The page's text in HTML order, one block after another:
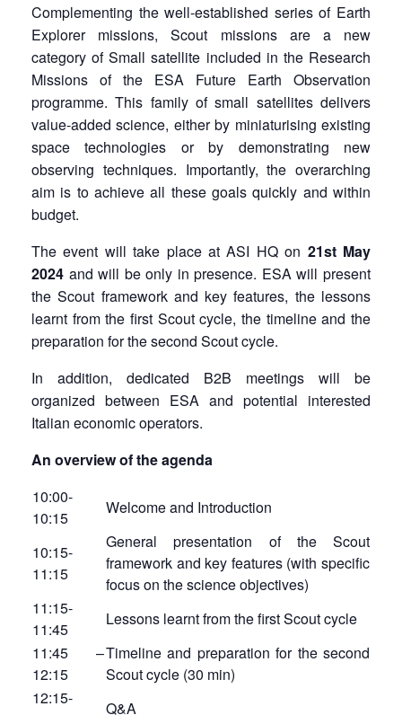
Complementing the well-established series of Earth
Explorer missions, Scout missions are a new
category of Small satellite included in the Research
Missions of the ESA Future Earth Observation
programme. This family of small satellites delivers
value-added science, either by miniaturising existing
space technologies or by demonstrating new
observing techniques. Importantly, the overarching
aim is to achieve all these goals quickly and within
budget.
The event will take place at ASI HQ on 21st May
2024 and will be only in presence. ESA will present
the Scout framework and key features, the lessons
learnt from the first Scout cycle, the timeline and the
preparation for the second Scout cycle.
In addition, dedicated B2B meetings will be
organized between ESA and potential interested
Italian economic operators.
An overview of the agenda
10:00-
10:15
Welcome and Introduction
10:15-
11:15
General presentation of the Scout
framework and key features (with specific
focus on the science objectives)
11:15-
11:45
Lessons learnt from the first Scout cycle
11:45 –
12:15
Timeline and preparation for the second
Scout cycle (30 min)
12:15-
Q&A